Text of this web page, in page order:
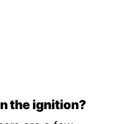
the ignition?